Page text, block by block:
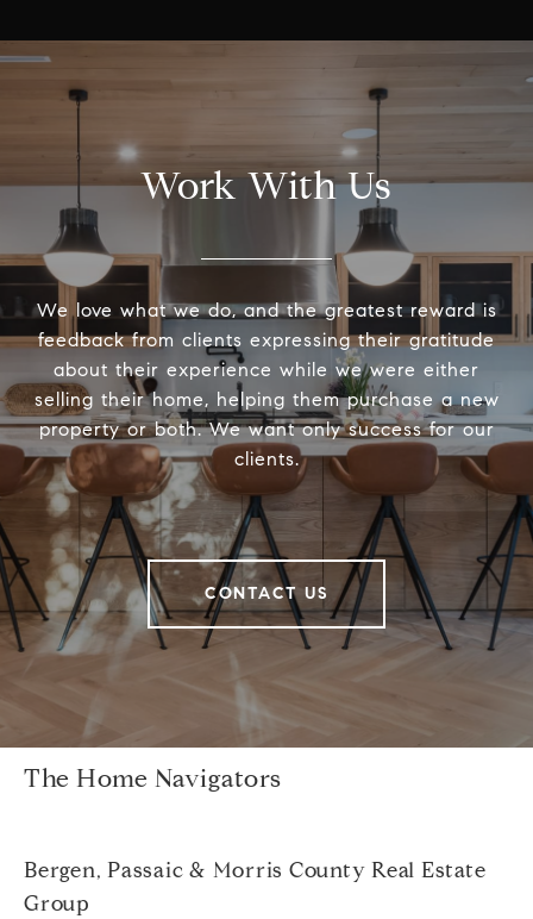
Work With Us
We love what we do, and the greatest reward is
feedback from clients expressing their gratitude
about their experience while we were either
selling their home, helping them purchase a new
property or both. We want only success for our
clients.
CONTACT US
The Home Navigators
Bergen, Passaic & Morris County Real Estate
Group